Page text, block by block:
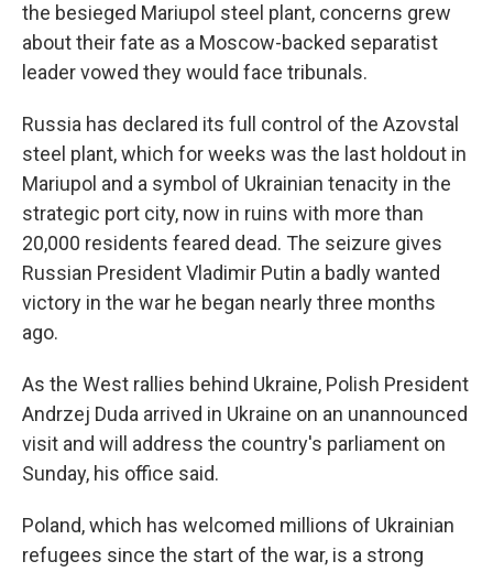
the besieged Mariupol steel plant, concerns grew
about their fate as a Moscow-backed separatist
leader vowed they would face tribunals.
Russia has declared its full control of the Azovstal
steel plant, which for weeks was the last holdout in
Mariupol and a symbol of Ukrainian tenacity in the
strategic port city, now in ruins with more than
20,000 residents feared dead. The seizure gives
Russian President Vladimir Putin a badly wanted
victory in the war he began nearly three months
ago.
As the West rallies behind Ukraine, Polish President
Andrzej Duda arrived in Ukraine on an unannounced
visit and will address the country's parliament on
Sunday, his office said.
Poland, which has welcomed millions of Ukrainian
refugees since the start of the war, is a strong